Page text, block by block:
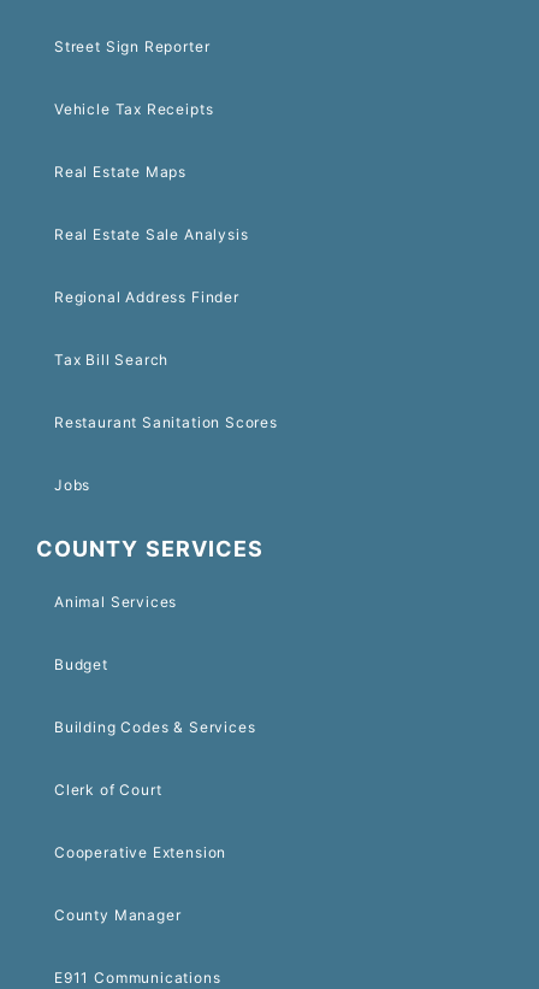
Street Sign Reporter
Vehicle Tax Receipts
Real Estate Maps
Real Estate Sale Analysis
Regional Address Finder
Tax Bill Search
Restaurant Sanitation Scores
Jobs
COUNTY SERVICES
Animal Services
Budget
Building Codes & Services
Clerk of Court
Cooperative Extension
County Manager
E911 Communications